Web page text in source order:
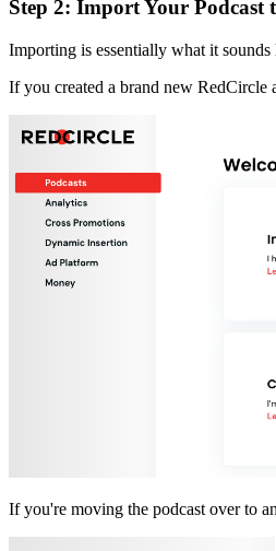
Step 2: Import Your Podcast
Importing is essentially what it
If you created a brand new RedCircle
If you're moving the podcast over to